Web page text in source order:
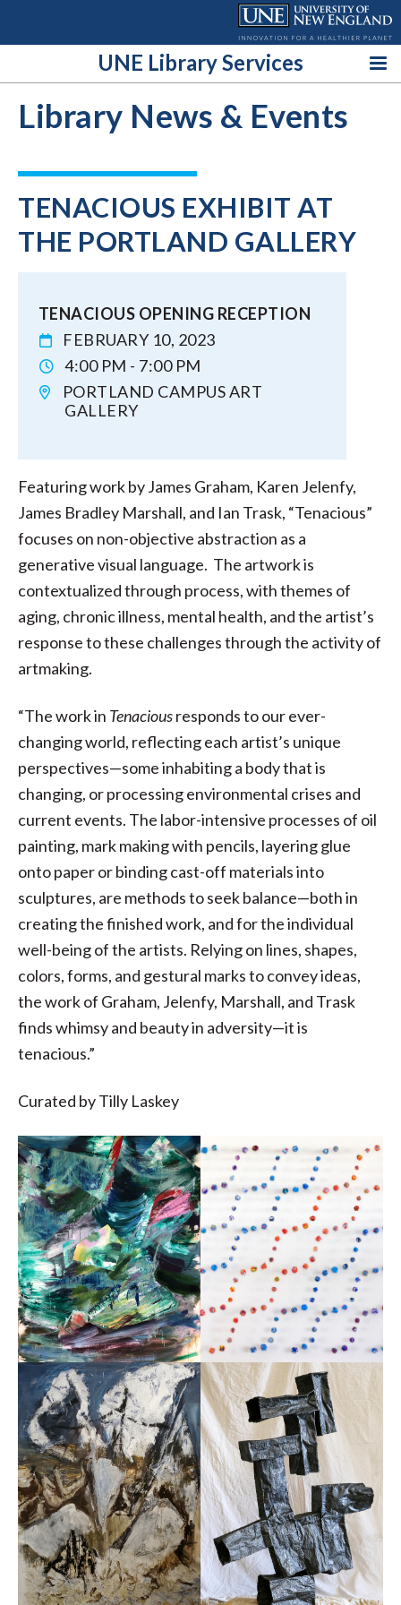
UNE Library Services
Library News & Events
TENACIOUS EXHIBIT AT
THE PORTLAND GALLERY
TENACIOUS OPENING RECEPTION
FEBRUARY 10, 2023
4:00 PM - 7:00 PM
PORTLAND CAMPUS ART
GALLERY
Featuring work by James Graham, Karen Jelenfy,
James Bradley Marshall, and Ian Trask, “Tenacious”
focuses on non-objective abstraction as a
generative visual language. The artwork is
contextualized through process, with themes of
aging, chronic illness, mental health, and the artist’s
response to these challenges through the activity of
artmaking.
“The work in Tenaciousresponds to our ever-
changing world, reflecting each artist’s unique
perspectives—some inhabiting a body that is
changing, or processing environmental crises and
current events. The labor-intensive processes of oil
painting, mark making with pencils, layering glue
onto paper or binding cast-off materials into
sculptures, are methods to seek balance—both in
creating the finished work, and for the individual
well-being of the artists. Relying on lines, shapes,
colors, forms, and gestural marks to convey ideas,
the work of Graham, Jelenfy, Marshall, and Trask
finds whimsy and beauty in adversity—it is
tenacious.”
Curated by Tilly Laskey